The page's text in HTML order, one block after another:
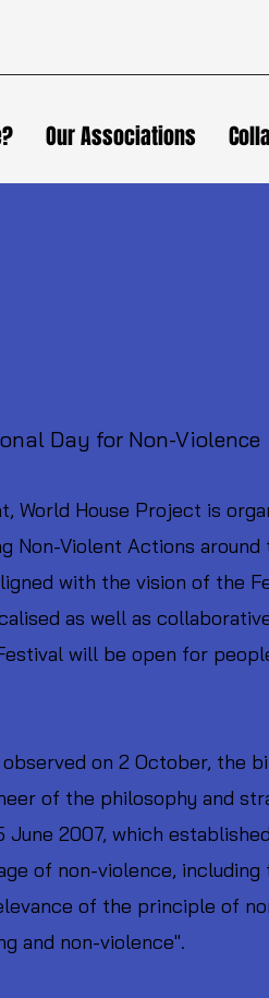
Our Associations
Day for Non-Violence
World House Project is
Non-Violent Actions
with the vision of the
as well as
will be open for
on 2 October, the
of the philosophy and
June 2007, which
of non-violence,
of the principle of
and non-violence".